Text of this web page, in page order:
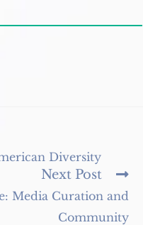
Diversity
Next Post
Media Curation and
Community